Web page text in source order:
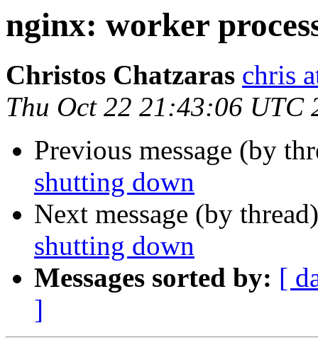
nginx: worker
Christos Chatzaras chris
Thu Oct 22 21:43:06 UTC
Previous message (by
shutting down
Next message (by
shutting down
Messages sorted by: [
]